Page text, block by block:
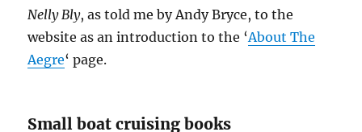
Nelly Bly, as told me by Andy Bryce, to the
website as an introduction to the ‘About The
Aegre‘ page.
Small boat cruising books